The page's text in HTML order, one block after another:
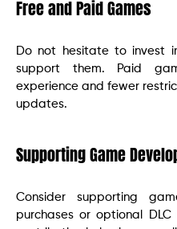
Free and Paid Games
Do not hesitate to invest
support them. Paid
experience and fewer
updates.
Supporting Game
Consider supporting
purchases or optional